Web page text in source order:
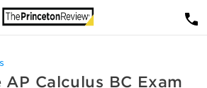
Calculus BC Exam